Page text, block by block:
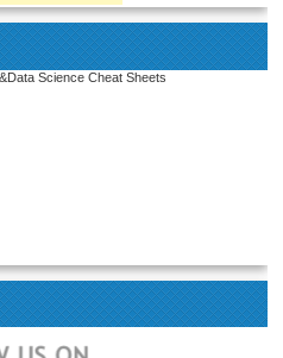
Science Cheat Sheets